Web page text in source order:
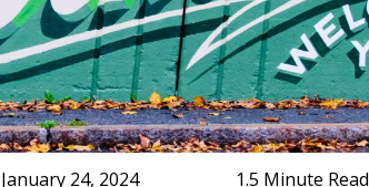
January 24, 2024 1.5 Minute Read